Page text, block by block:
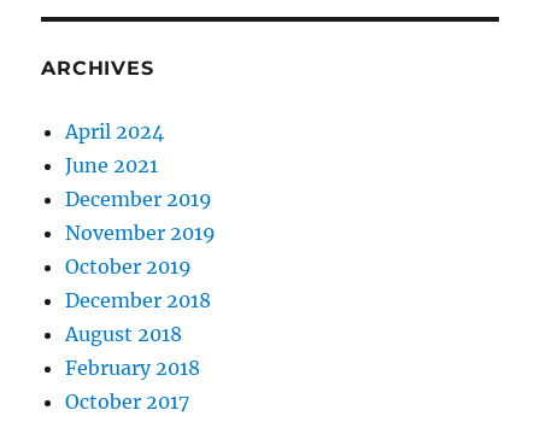
ARCHIVES
April 2024
June 2021
December 2019
November 2019
October 2019
December 2018
August 2018
February 2018
October 2017